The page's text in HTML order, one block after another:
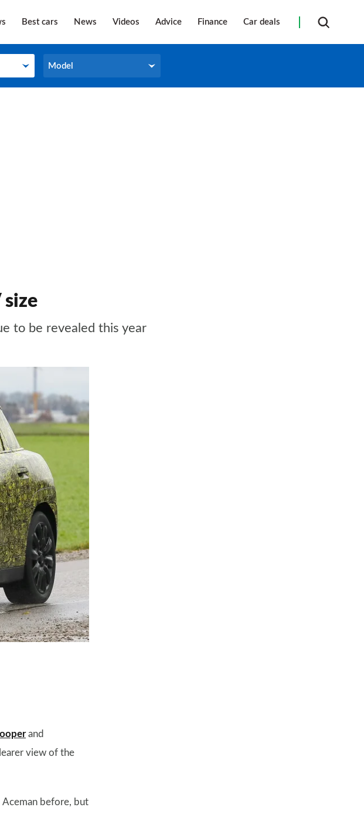
Best cars News Videos Advice Finance Car deals
Model
Model
size
to be revealed this year
and
view of the
Aceman before, but